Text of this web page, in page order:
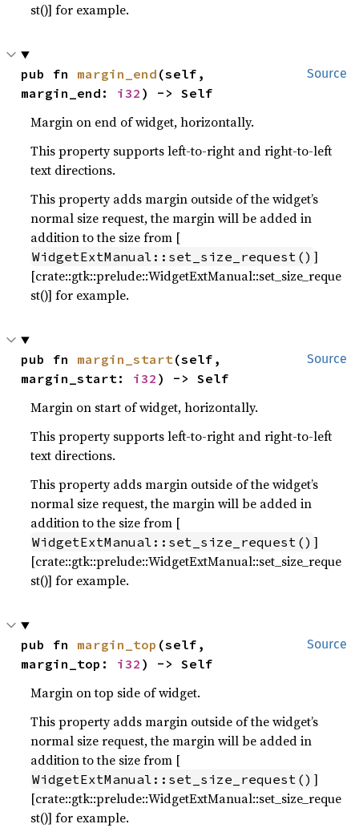
st()] for example.
Source
pub fn margin_end (self,
margin_end: i32 ) -> Self
Margin on end of widget, horizontally.
This property supports left-to-right and right-to-left
text directions.
This property adds margin outside of the widget’s
normal size request, the margin will be added in
addition to the size from [
WidgetExtManual::set_size_request() ]
[crate::gtk::prelude::WidgetExtManual::set_size_reque
st()] for example.
Source
pub fn margin_start(self,
margin_start: i32 ) -> Self
Margin on start of widget, horizontally.
This property supports left-to-right and right-to-left
text directions.
This property adds margin outside of the widget’s
normal size request, the margin will be added in
addition to the size from [
WidgetExtManual::set_size_request() ]
[crate::gtk::prelude::WidgetExtManual::set_size_reque
st()] for example.
Source
pub fn margin_top (self,
margin_top: i32 ) -> Self
Margin on top side of widget.
This property adds margin outside of the widget’s
normal size request, the margin will be added in
addition to the size from [
WidgetExtManual::set_size_request() ]
[crate::gtk::prelude::WidgetExtManual::set_size_reque
st()] for example.